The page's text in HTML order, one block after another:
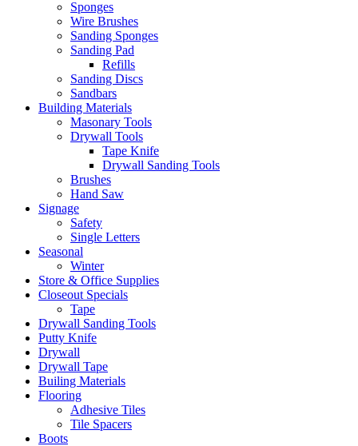
Sponges
Wire Brushes
Sanding Sponges
Sanding Pad
Refills
Sanding Discs
Sandbars
Building Materials
Masonary Tools
Drywall Tools
Tape Knife
Drywall Sanding Tools
Brushes
Hand Saw
Signage
Safety
Single Letters
Seasonal
Winter
Store & Office Supplies
Closeout Specials
Tape
Drywall Sanding Tools
Putty Knife
Drywall
Drywall Tape
Builing Materials
Flooring
Adhesive Tiles
Tile Spacers
Boots